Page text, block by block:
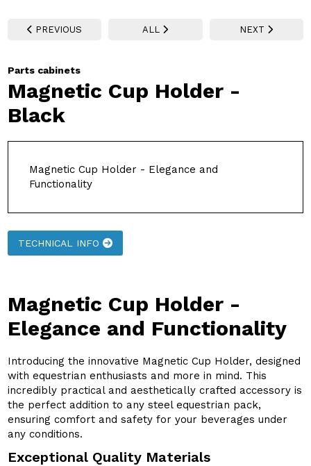
PREVIOUS ALL NEXT
Parts cabinets
Magnetic Cup Holder -
Black
Magnetic Cup Holder - Elegance and
Functionality
TECHNICAL INFO
Magnetic Cup Holder -
Elegance and Functionality
Introducing the innovative Magnetic Cup Holder, designed
with equestrian enthusiasts and more in mind. This
incredibly practical and aesthetically crafted accessory is
the perfect addition to any steel equestrian pack,
ensuring comfort and safety for your beverages under
any conditions.
Exceptional Quality Materials